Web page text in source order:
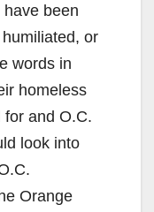
been
or
words in
homeless
and O.C.
look into
Orange